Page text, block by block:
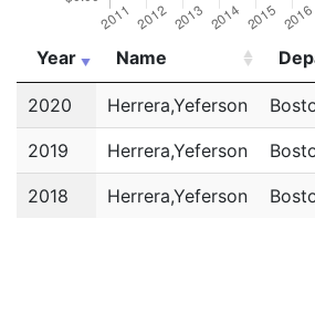
Year Name
Year
Name
2020 Herrera,Yeferson
2019 Herrera,Yeferson
2018 Herrera,Yeferson